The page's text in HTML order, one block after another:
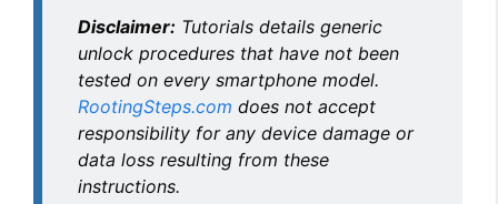
Disclaimer: Tutorials details generic
unlock procedures that have not been
tested on every smartphone model.
RootingSteps.com does not accept
responsibility for any device damage or
data loss resulting from these
instructions.